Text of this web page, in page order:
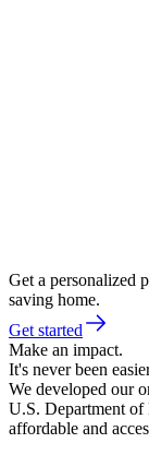
Get a personalized
saving home.
Get started
Make an impact.
It's never been
We developed our
U.S. Department of
affordable and